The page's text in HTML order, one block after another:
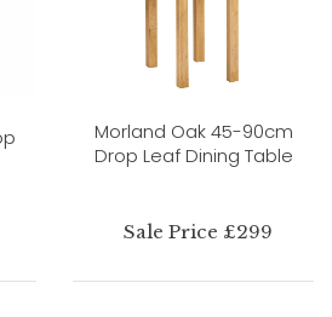
Morland Oak 45-90cm
Drop Leaf Dining Table
Sale Price £299